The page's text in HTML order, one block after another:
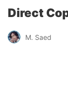
Direct
M. Saed